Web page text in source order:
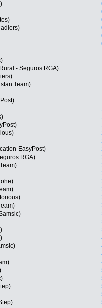
- Seguros RGA)
Team)
EasyPost)
RGA)